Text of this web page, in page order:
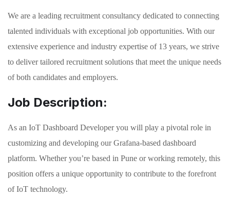
We are a leading recruitment consultancy dedicated to connecting
talented individuals with exceptional job opportunities. With our
extensive experience and industry expertise of 13 years, we strive
to deliver tailored recruitment solutions that meet the unique needs
of both candidates and employers.
Job Description:
As an IoT Dashboard Developer you will play a pivotal role in
customizing and developing our Grafana-based dashboard
platform. Whether you’re based in Pune or working remotely, this
position offers a unique opportunity to contribute to the forefront
of IoT technology.